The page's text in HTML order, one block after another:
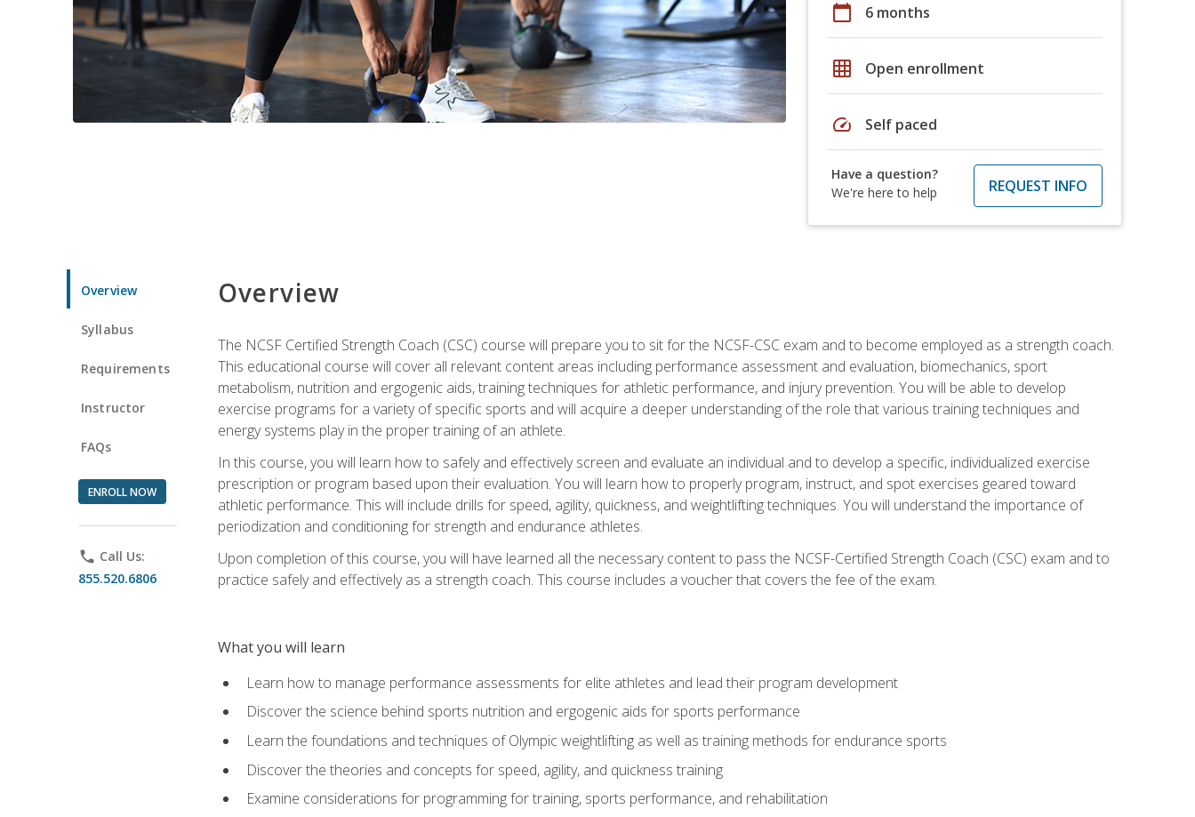
calendar_today 6 months
grid_on Open enrollment
speed Self paced
Have a question?
We're here to help
REQUEST INFO
Overview
Syllabus
Requirements
Instructor
FAQs
ENROLL NOW
phone Call Us:
855.520.6806
Overview
The NCSF Certified Strength Coach (CSC) course will prepare you to sit for the NCSF-CSC exam and to become employed as a strength coach.
This educational course will cover all relevant content areas including performance assessment and evaluation, biomechanics, sport
metabolism, nutrition and ergogenic aids, training techniques for athletic performance, and injury prevention. You will be able to develop
exercise programs for a variety of specific sports and will acquire a deeper understanding of the role that various training techniques and
energy systems play in the proper training of an athlete.
In this course, you will learn how to safely and effectively screen and evaluate an individual and to develop a specific, individualized exercise
prescription or program based upon their evaluation. You will learn how to properly program, instruct, and spot exercises geared toward
athletic performance. This will include drills for speed, agility, quickness, and weightlifting techniques. You will understand the importance of
periodization and conditioning for strength and endurance athletes.
Upon completion of this course, you will have learned all the necessary content to pass the NCSF-Certified Strength Coach (CSC) exam and to
practice safely and effectively as a strength coach. This course includes a voucher that covers the fee of the exam.
What you will learn
Learn how to manage performance assessments for elite athletes and lead their program development
Discover the science behind sports nutrition and ergogenic aids for sports performance
Learn the foundations and techniques of Olympic weightlifting as well as training methods for endurance sports
Discover the theories and concepts for speed, agility, and quickness training
Examine considerations for programming for training, sports performance, and rehabilitation